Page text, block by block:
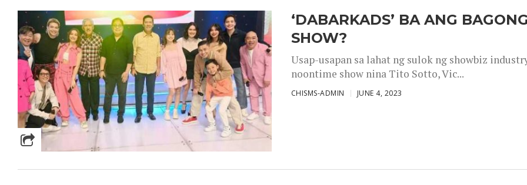
‘DABARKADS’ BA ANG
SHOW?
Usap-usapan sa lahat ng sulok ng showbiz
noontime show nina Tito Sotto, Vic...
CHISMS-ADMIN JUNE 4, 2023